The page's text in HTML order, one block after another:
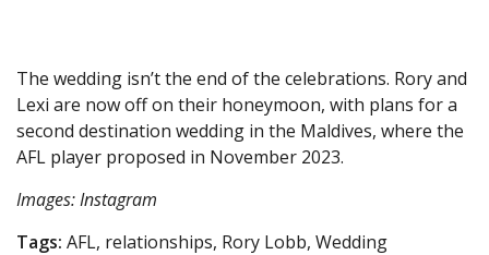
The wedding isn’t the end of the celebrations. Rory and
Lexi are now off on their honeymoon, with plans for a
second destination wedding in the Maldives, where the
AFL player proposed in November 2023.
Images: Instagram
Tags: AFL, relationships, Rory Lobb, Wedding